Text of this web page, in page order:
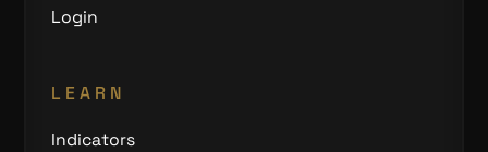
Login
LEARN
Indicators